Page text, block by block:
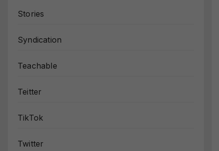
Stories
Syndication
Teachable
Teitter
TikTok
Twitter